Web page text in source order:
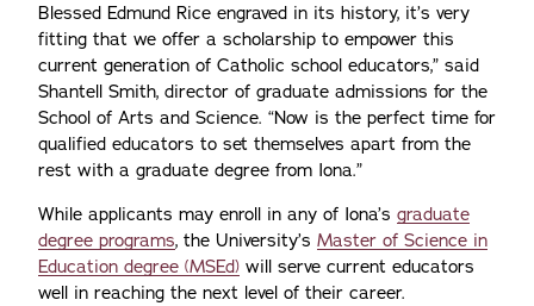
Blessed Edmund Rice engraved in its history, it’s very
fitting that we offer a scholarship to empower this
current generation of Catholic school educators,” said
Shantell Smith, director of graduate admissions for the
School of Arts and Science. “Now is the perfect time for
qualified educators to set themselves apart from the
rest with a graduate degree from Iona.”
While applicants may enroll in any of Iona’s graduate
degree programs, the University’s Master of Science in
Education degree (MSEd) will serve current educators
well in reaching the next level of their career.